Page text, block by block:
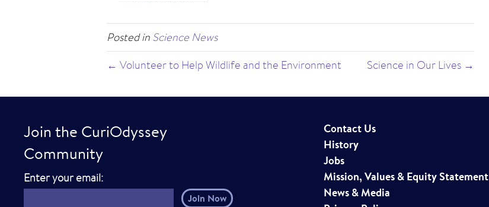
Posted in Science News
← Volunteer to Help Wildlife and the Environment Science in Our Lives →
Join the CuriOdyssey
Community
Enter your email:E
m
Contact Us
History
Jobs
Mission, Values & Equity Statement
News & Media